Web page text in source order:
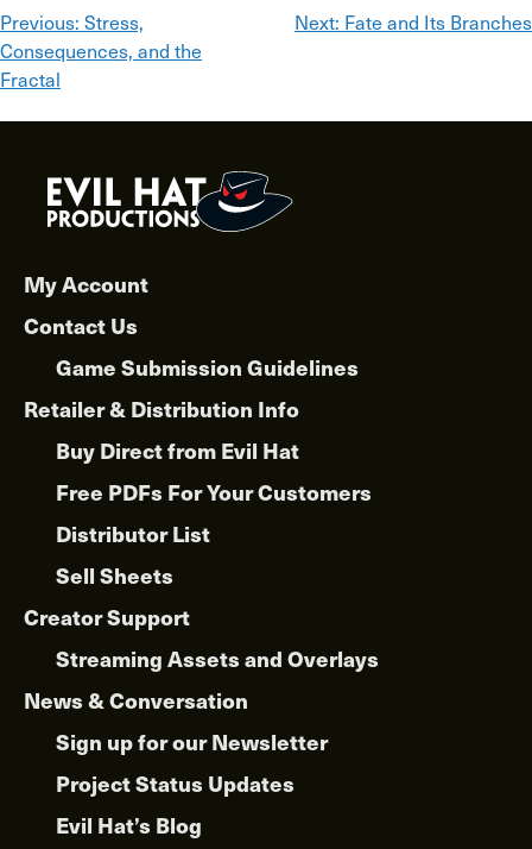
Post
navigation
Previous: Stress,
Consequences, and the
Fractal
Next: Fate and Its Branches
My Account
Contact Us
Game Submission Guidelines
Retailer & Distribution Info
Buy Direct from Evil Hat
Free PDFs For Your Customers
Distributor List
Sell Sheets
Creator Support
Streaming Assets and Overlays
News & Conversation
Sign up for our Newsletter
Project Status Updates
Evil Hat’s Blog